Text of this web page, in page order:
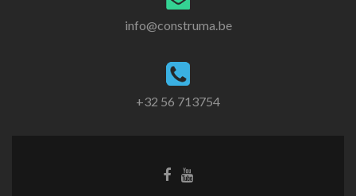
info@construma.be
+32 56 713754
Facebook
Youtube